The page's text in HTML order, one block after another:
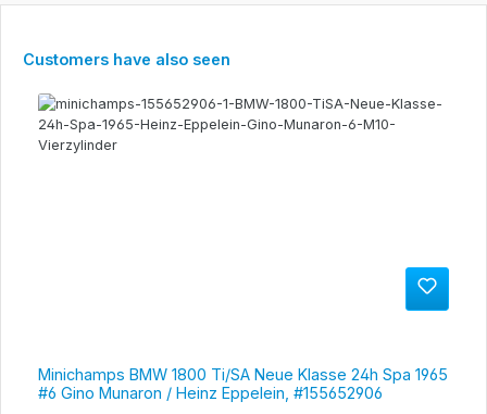
Skip product gallery
Customers have also seen
Minichamps BMW 1800 Ti/SA Neue Klasse 24h Spa 1965
#6 Gino Munaron / Heinz Eppelein, #155652906